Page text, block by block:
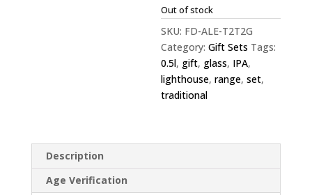
Out of stock
SKU: FD-ALE-T2T2G
Category:Gift Sets Tags:
0.5l, gift, glass, IPA,
lighthouse,range,set,
traditional
Description
Age Verification